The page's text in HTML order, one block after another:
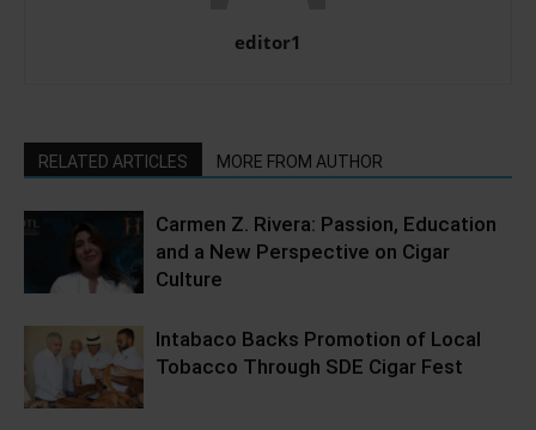
editor1
RELATED ARTICLES MORE FROM AUTHOR
Carmen Z. Rivera: Passion, Education
and a New Perspective on Cigar
Culture
Intabaco Backs Promotion of Local
Tobacco Through SDE Cigar Fest